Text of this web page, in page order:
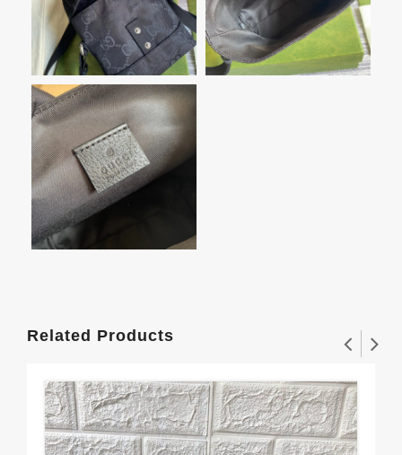
Related Products